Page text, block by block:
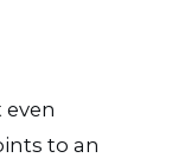
even
to an